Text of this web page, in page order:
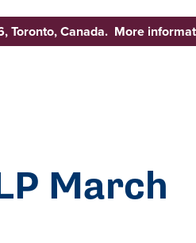
Canada. More
March